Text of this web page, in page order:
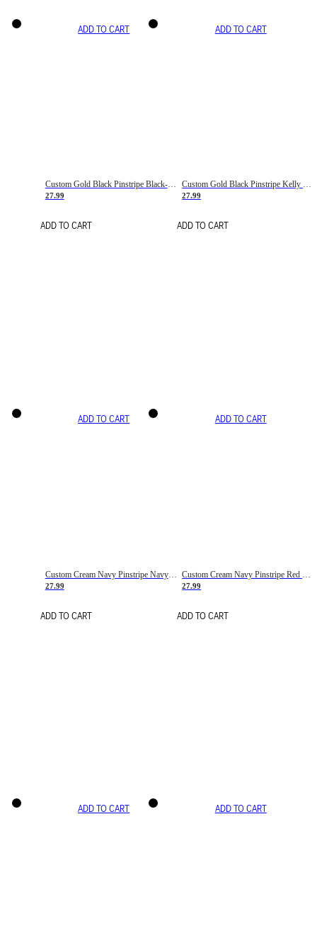
ADD TO CART
Custom Gold Black Pinstripe Black-White Basketball Jersey
27.99
ADD TO CART
ADD TO CART
Custom Gold Black Pinstripe Kelly Green-White Basketball Jersey
27.99
ADD TO CART
ADD TO CART
Custom Cream Navy Pinstripe Navy-Red Basketball Jersey
27.99
ADD TO CART
ADD TO CART
27.99
ADD TO CART
ADD TO CART ADD TO CART